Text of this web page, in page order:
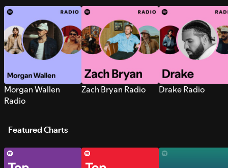
Morgan Wallen
Radio
Zach Bryan Radio Drake Radio
Featured Charts